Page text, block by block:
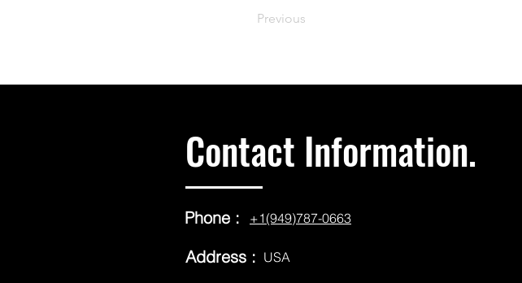
Previous
Contact Information.
Phone : +1(949)787-0663
Address : USA